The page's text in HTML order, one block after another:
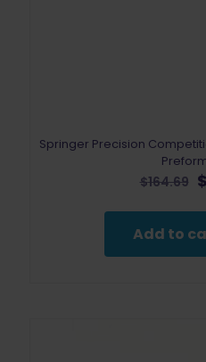
Springer Precision
$164.69 $
Add to